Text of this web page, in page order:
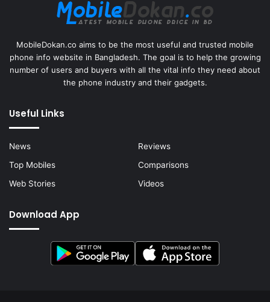
MobileDokan.co aims to be the most useful and trusted mobile
phone info website in Bangladesh. The goal is to help the growing
number of users and buyers with all the vital info they need about
the phone industry and their gadgets.
Useful Links
News
Reviews
Top Mobiles
Comparisons
Web Stories
Videos
Download App